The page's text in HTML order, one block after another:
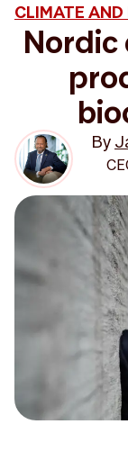
CLIMATE
Nordic
By